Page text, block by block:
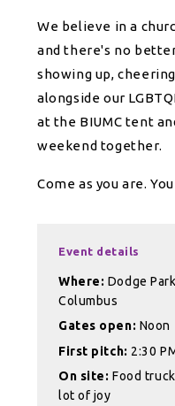
We believe in a
and there's no
showing up,
alongside our
at the BIUMC tent
weekend together.
Come as you are.
Event details
Where: Dodge
Columbus
Gates open: Noon
First pitch: 2:30
On site: Food
lot of joy